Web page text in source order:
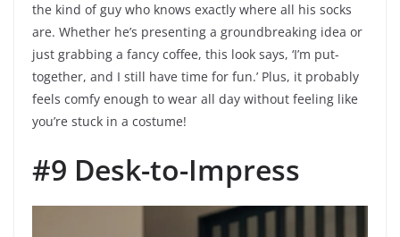
the kind of guy who knows exactly where all his socks
are. Whether he’s presenting a groundbreaking idea or
just grabbing a fancy coffee, this look says, ‘I’m put-
together, and I still have time for fun.’ Plus, it probably
feels comfy enough to wear all day without feeling like
you’re stuck in a costume!
#9 Desk-to-Impress